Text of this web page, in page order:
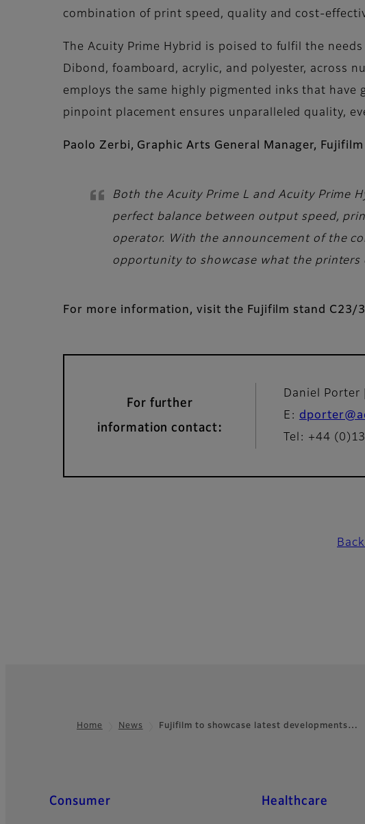
combination of print speed, quality and cost-
The Acuity Prime Hybrid is poised to fulfil the
Dibond, foamboard, acrylic, and polyester, across
employs the same highly pigmented inks that have
pinpoint placement ensures unparalleled quality,
Paolo Zerbi, Graphic Arts General Manager,
Both the Acuity Prime L and Acuity Prime
perfect balance between output speed,
operator. With the announcement of the
opportunity to showcase what the printers
For more information, visit the Fujifilm stand C23/
For further
information contact:
Daniel Porter
E:
Tel: +44
Home News Fujifilm to showcase latest developments…
Quick Links
Consumer Healthcare